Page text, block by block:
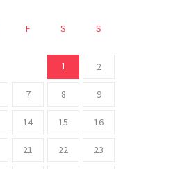
F S S
1 2
7 8 9
14 15 16
21 22 23